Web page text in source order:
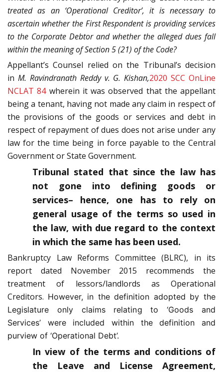
treated as an ‘Operational Creditor’, it is necessary to
ascertain whether the First Respondent is providing services
to the Corporate Debtor and whether the alleged dues fall
within the meaning of Section 5 (21) of the Code?
Appellant’s Counsel relied on the Tribunal’s decision
in M. Ravindranath Reddy v. G. Kishan,2020 SCC OnLine
NCLAT 84wherein it was observed that the appellant
being a tenant, having not made any claim in respect of
the provisions of the goods or services and debt in
respect of repayment of dues does not arise under any
law for the time being in force payable to the Central
Government or State Government.
Tribunal stated that since the law has
not gone into defining goods or
services– hence, one has to rely on
general usage of the terms so used in
the law, with due regard to the context
in which the same has been used.
Bankruptcy Law Reforms Committee (BLRC), in its
report dated November 2015 recommends the
treatment of lessors/landlords as Operational
Creditors. However, in the definition adopted by the
Legislature only claims relating to ‘Goods and
Services’ were included within the definition and
purview of ‘Operational Debt’.
In view of the terms and conditions of
the Leave and License Agreement,